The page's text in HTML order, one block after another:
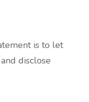
is to let
disclose